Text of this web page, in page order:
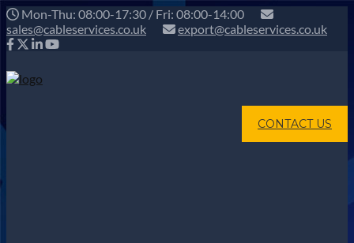
Mon-Thu: 08:00-17:30 / Fri: 08:00-14:00
sales@cableservices.co.uk
export@cableservices.co.uk
CONTACT US